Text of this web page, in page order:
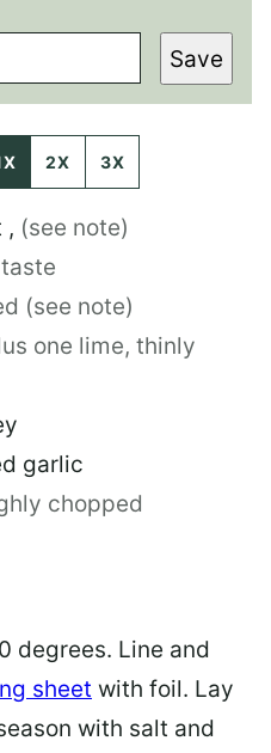
Save
2X 3X
, (see note)
(see note)
one lime, thinly
garlic
chopped
degrees. Line and
sheet with foil. Lay
with salt and